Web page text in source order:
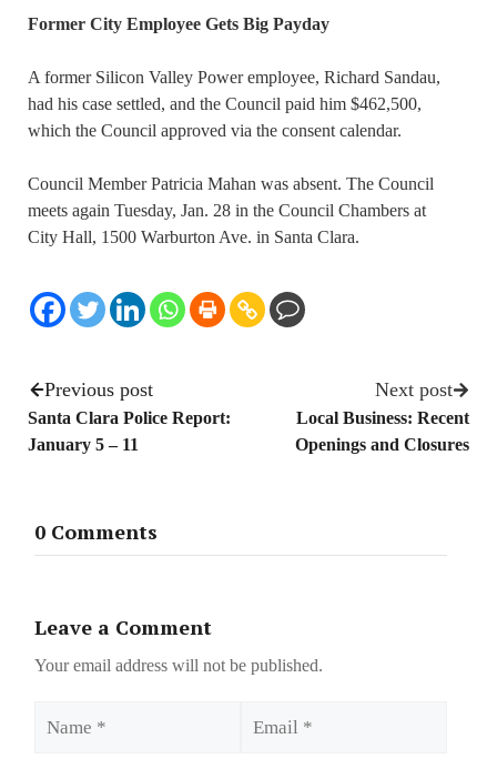
Former City Employee Gets Big Payday
A former Silicon Valley Power employee, Richard Sandau,
had his case settled, and the Council paid him $462,500,
which the Council approved via the consent calendar.
Council Member Patricia Mahan was absent. The Council
meets again Tuesday, Jan. 28 in the Council Chambers at
City Hall, 1500 Warburton Ave. in Santa Clara.
Previous post
Santa Clara Police Report:
January 5 – 11
Next post
Local Business: Recent
Openings and Closures
0 Comments
Leave a Comment
Your email address will not be published.